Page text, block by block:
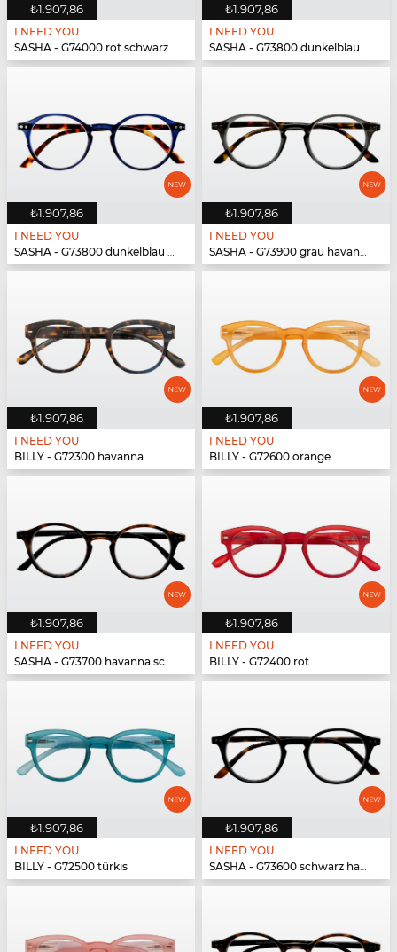
₺1.907,86
I NEED YOU
SASHA - G74000 rot schwarz
₺1.907,86
I NEED YOU
SASHA - G73800 dunkelblau havanna
₺1.907,86
I NEED YOU
SASHA - G73800 dunkelblau havanna
₺1.907,86
I NEED YOU
SASHA - G73900 grau havanna
₺1.907,86
I NEED YOU
BILLY - G72300 havanna
₺1.907,86
I NEED YOU
BILLY - G72600 orange
₺1.907,86
I NEED YOU
SASHA - G73700 havanna schwarz
₺1.907,86
I NEED YOU
BILLY - G72400 rot
₺1.907,86
I NEED YOU
BILLY - G72500 türkis
₺1.907,86
I NEED YOU
SASHA - G73600 schwarz havanna